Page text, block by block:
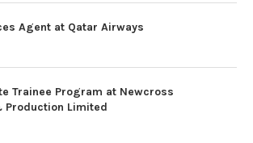
Agent at Qatar Airways
Trainee Program at Newcross
Production Limited